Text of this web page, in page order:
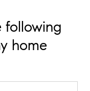
following
home